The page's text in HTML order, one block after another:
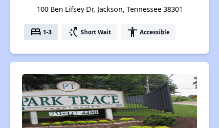
100 Ben Lifsey Dr, Jackson, Tennessee 38301
bed 1-3 switch_access_shortcut Short Wait accessibility Accessible